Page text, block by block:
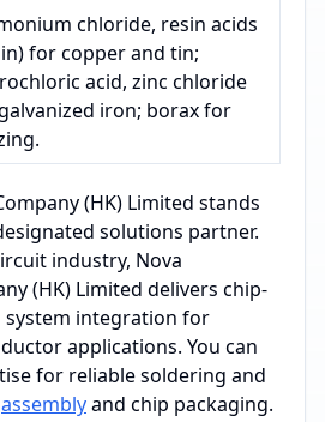
chloride, resin acids
for copper and tin;
acid, zinc chloride
iron; borax for
(HK) Limited stands
solutions partner.
industry, Nova
(HK) Limited delivers chip-
system integration for
applications. You can
for reliable soldering and
assemblyand chip packaging.